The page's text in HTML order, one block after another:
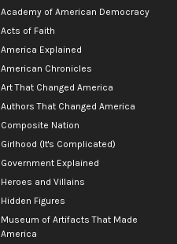
Academy of American Democracy
Acts of Faith
America Explained
American Chronicles
Art That Changed America
Authors That Changed America
Composite Nation
Girlhood (It's Complicated)
Government Explained
Heroes and Villains
Hidden Figures
Museum of Artifacts That Made
America